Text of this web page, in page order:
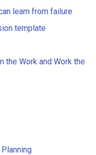
learn from failure
template
the Work and Work the
Planning